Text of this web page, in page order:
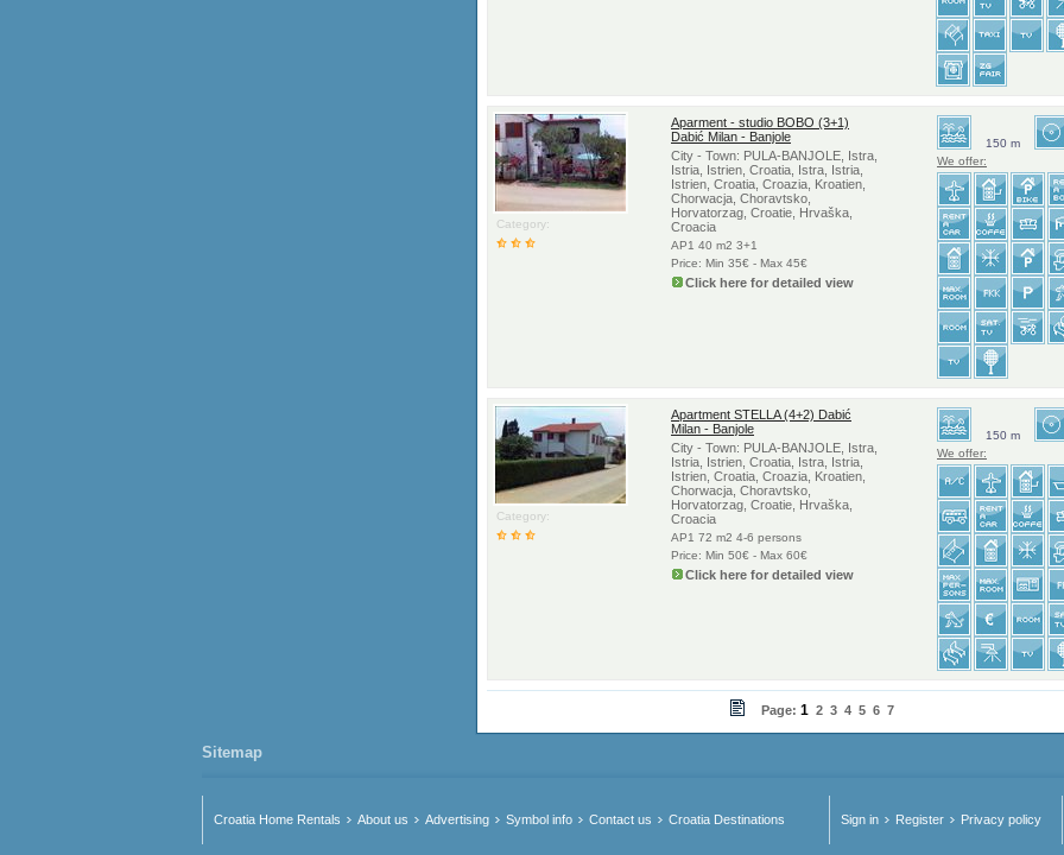
Category:
Aparment - studio BOBO (3+1)
Dabić Milan - Banjole
City - Town: PULA-BANJOLE, Istra,
Istria, Istrien, Croatia, Istra, Istria,
Istrien, Croatia, Croazia, Kroatien,
Chorwacja, Choravtsko,
Horvatorzag, Croatie, Hrvaška,
Croacia
AP1 40 m2 3+1
Price: Min 35€ - Max 45€
Click here for detailed view
150 m
We offer:
Category:
Apartment STELLA (4+2) Dabić
Milan - Banjole
City - Town: PULA-BANJOLE, Istra,
Istria, Istrien, Croatia, Istra, Istria,
Istrien, Croatia, Croazia, Kroatien,
Chorwacja, Choravtsko,
Horvatorzag, Croatie, Hrvaška,
Croacia
AP1 72 m2 4-6 persons
Price: Min 50€ - Max 60€
Click here for detailed view
150 m
We offer:
Page: 1 2 3 4 5 6 7
Sitemap
Croatia Home Rentals About us Advertising Symbol info Contact us Croatia Destinations Sign in Register Privacy policy